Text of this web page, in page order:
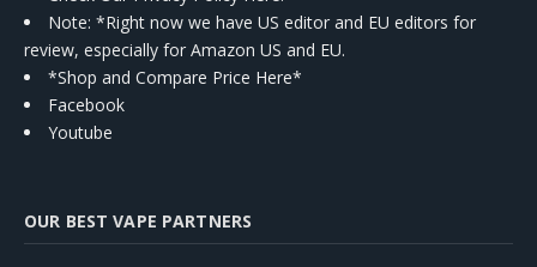
Note: *Right now we have US editor and EU editors for
review, especially for Amazon US and EU.
*Shop and Compare Price Here*
Facebook
Youtube
OUR BEST VAPE PARTNERS